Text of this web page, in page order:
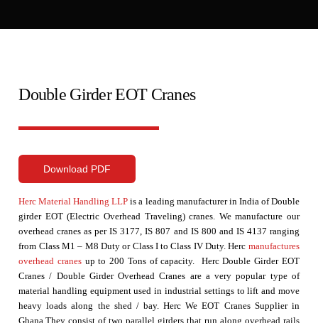
Double Girder EOT Cranes
Download PDF
Herc Material Handling LLP is a leading manufacturer in India of Double
girder EOT (Electric Overhead Traveling) cranes. We manufacture our
overhead cranes as per IS 3177, IS 807 and IS 800 and IS 4137 ranging
from Class M1 – M8 Duty or Class I to Class IV Duty. Herc manufactures
overhead cranesup to 200 Tons of capacity. Herc Double Girder EOT
Cranes / Double Girder Overhead Cranes are a very popular type of
material handling equipment used in industrial settings to lift and move
heavy loads along the shed / bay. Herc WeEOT Cranes Supplier in
Ghana.They consist of two parallel girders that run along overhead rails